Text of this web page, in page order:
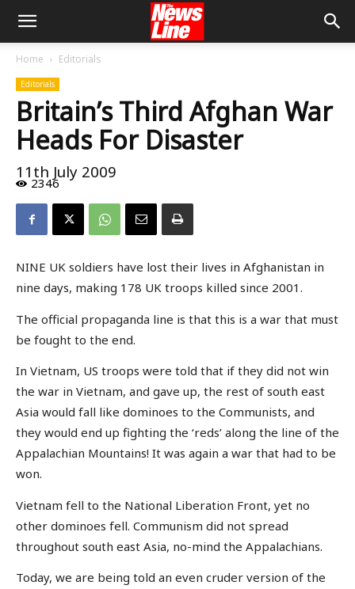
Home Editorials
Editorials
Britain’s Third Afghan War
Heads For Disaster
11th July 2009
2346
NINE UK soldiers have lost their lives in Afghanistan in
nine days, making 178 UK troops killed since 2001.
The official propaganda line is that this is a war that must
be fought to the end.
In Vietnam, US troops were told that if they did not win
the war in Vietnam, and gave up, the rest of south east
Asia would fall like dominoes to the Communists, and
they would end up fighting the ‘reds’ along the line of the
Appalachian Mountains! It was again a war that had to be
won.
Vietnam fell to the National Liberation Front, yet no
other dominoes fell. Communism did not spread
throughout south east Asia, no-mind the Appalachians.
Today, we are being told an even cruder version of the